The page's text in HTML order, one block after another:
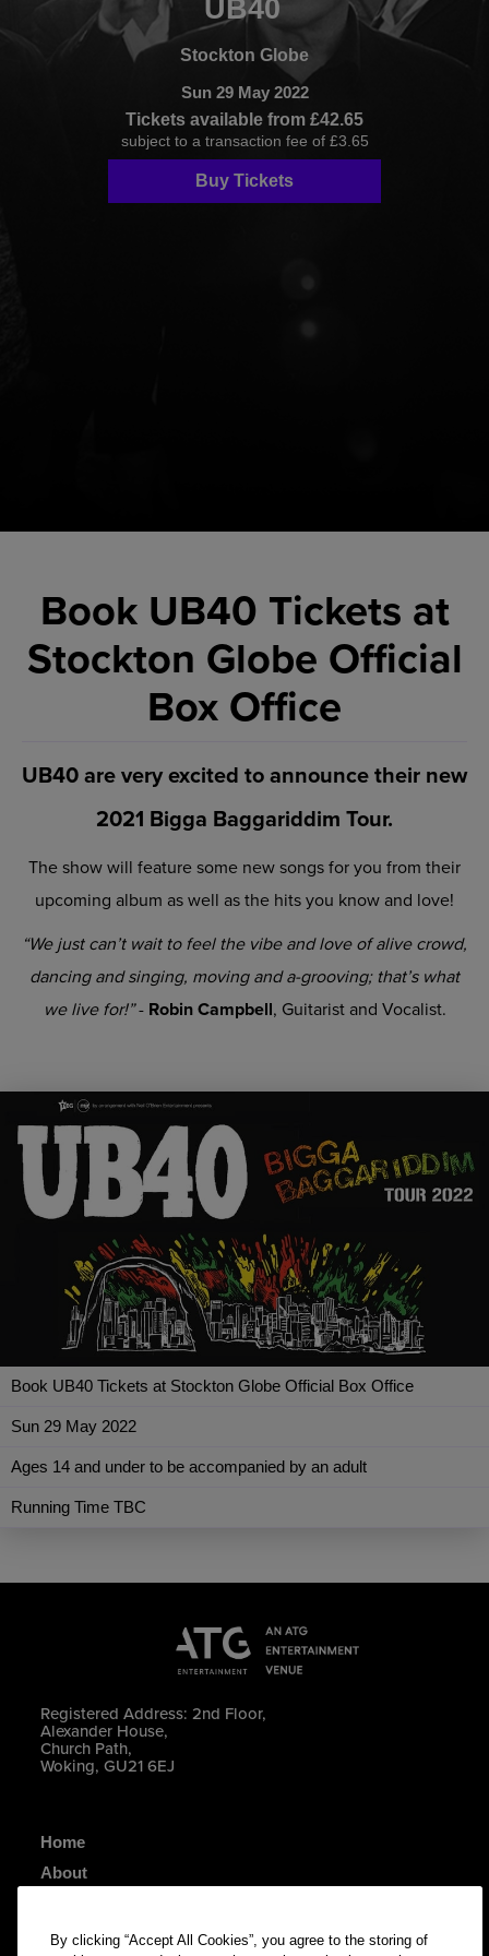
UB40
Stockton Globe
Sun 29 May 2022
Tickets available from £42.65
subject to a transaction fee of £3.65
Buy Tickets
Book UB40 Tickets at Stockton Globe Official Box Office
Sun 29 May 2022
Ages 14 and under to be accompanied by an adult
Running Time TBC
Book UB40 Tickets at
Stockton Globe Official
Box Office
UB40 are very excited to announce their new
2021 Bigga Baggariddim Tour.
The show will feature some new songs for you from their
upcoming album as well as the hits you know and love!
“We just can’t wait to feel the vibe and love of alive crowd,
dancing and singing, moving and a-grooving; that’s what
we live for!”- Robin Campbell, Guitarist and Vocalist.
Registered Address: 2nd Floor,
Alexander House,
Church Path,
Woking, GU21 6EJ
Home
About
Contact Us
By clicking “Accept All Cookies”, you agree to the storing of